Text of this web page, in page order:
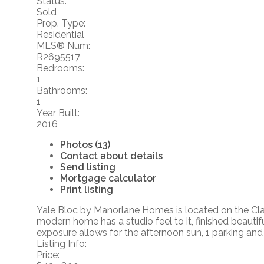
Sold
Prop. Type:
Residential
MLS® Num:
R2695517
Bedrooms:
1
Bathrooms:
1
Year Built:
2016
Photos (13)
Contact about details
Send listing
Mortgage calculator
Print listing
Yale Bloc by Manorlane Homes is located on the
modern home has a studio feel to it, finished
exposure allows for the afternoon sun, 1 parking
Listing Info:
Price: